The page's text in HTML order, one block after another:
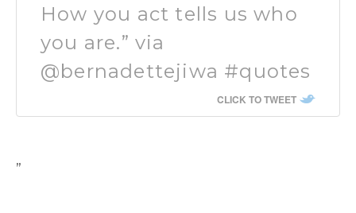
How you act tells us who
you are.” via
@bernadettejiwa #quotes
CLICK TO TWEET
”